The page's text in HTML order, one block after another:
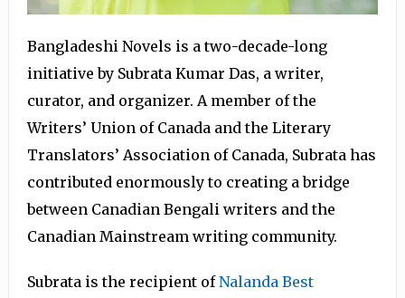
Bangladeshi Novels is a two-decade-long
initiative by Subrata Kumar Das, a writer,
curator, and organizer. A member of the
Writers’ Union of Canada and the Literary
Translators’ Association of Canada, Subrata has
contributed enormously to creating a bridge
between Canadian Bengali writers and the
Canadian Mainstream writing community.
Subrata is the recipient ofNalanda Best